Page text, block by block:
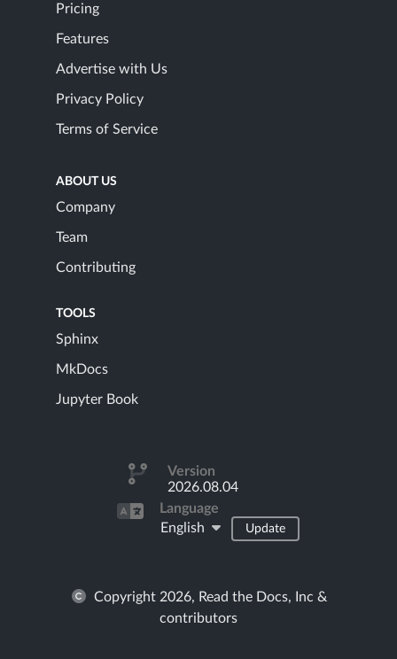
Pricing
Features
Advertise with Us
Privacy Policy
Terms of Service
ABOUT US
Company
Team
Contributing
TOOLS
Sphinx
MkDocs
Jupyter Book
Version
2026.08.04
Language
English
Update
Copyright 2026, Read the Docs, Inc &
contributors